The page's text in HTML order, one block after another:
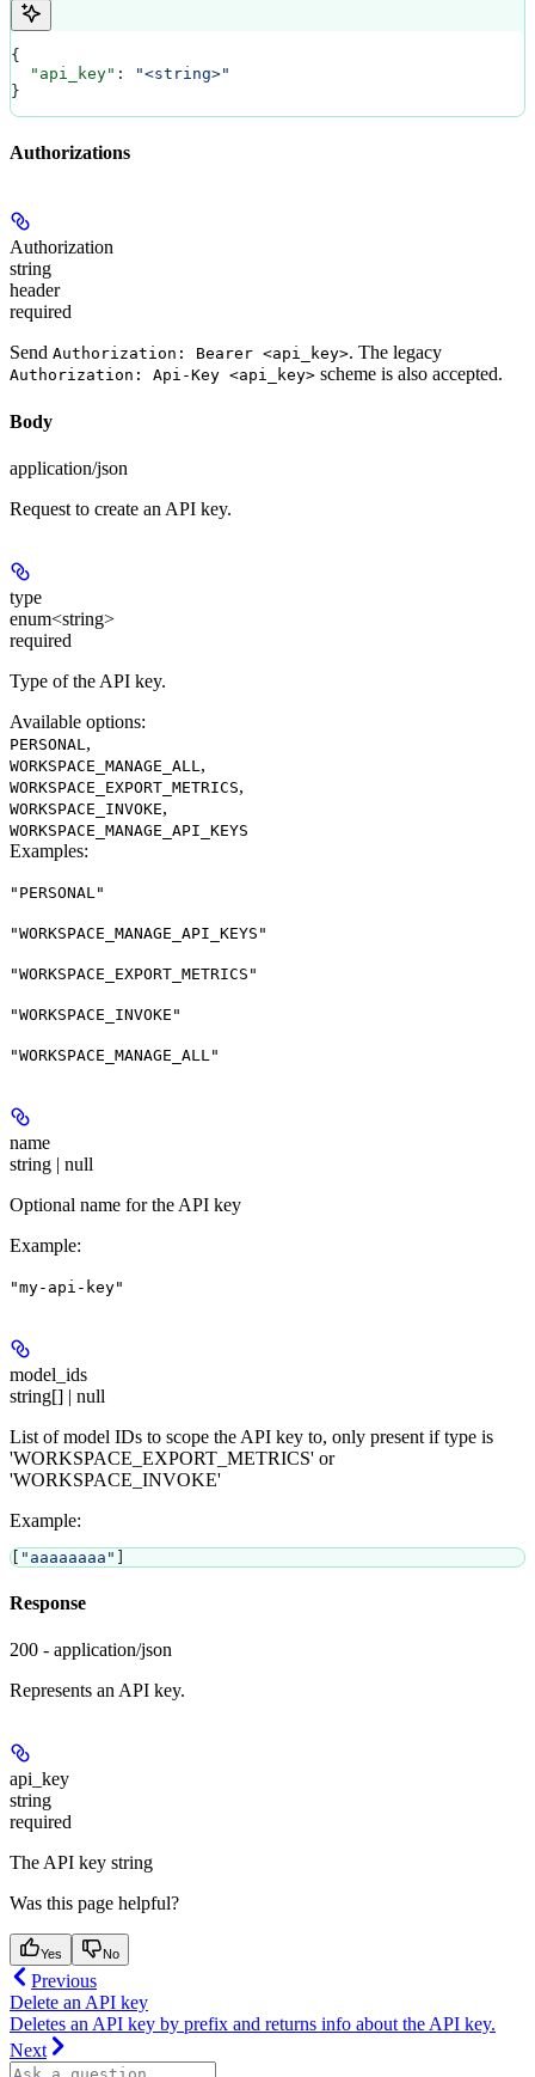
{
  "api_key"
:
"<string>"
}
Authorizations
Authorization
string
header
required
Send Authorization: Bearer <api_key>. The legacy
Authorization: Api-Key <api_key> scheme is also accepted.
Body
application/json
Request to create an API key.
type
enum<string>
required
Type of the API key.
Available options:
PERSONAL ,
WORKSPACE_MANAGE_ALL ,
WORKSPACE_EXPORT_METRICS,
WORKSPACE_INVOKE,
WORKSPACE_MANAGE_API_KEYS
Examples:
"PERSONAL"
"WORKSPACE_MANAGE_API_KEYS"
"WORKSPACE_EXPORT_METRICS"
"WORKSPACE_INVOKE"
"WORKSPACE_MANAGE_ALL"
name
string | null
Optional name for the API key
Example:
"my-api-key"
model_ids
string[] | null
List of model IDs to scope the API key to, only present if type is
'WORKSPACE_EXPORT_METRICS' or
'WORKSPACE_INVOKE'
Example:
[ "aaaaaaaa"
Response
200 - application/json
Represents an API key.
api_key
string
required
The API key string
Was this page helpful?
Yes No
Previous
Delete an API key
Deletes an API key by prefix and returns info about the API key.
Next